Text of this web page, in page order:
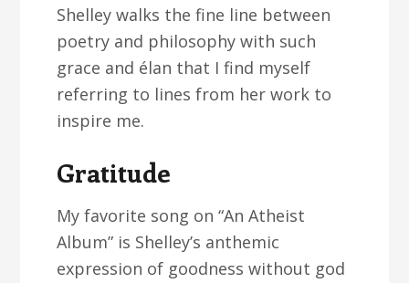
Shelley walks the fine line between
poetry and philosophy with such
grace and élan that I find myself
referring to lines from her work to
inspire me.
Gratitude
My favorite song on “An Atheist
Album” is Shelley’s anthemic
expression of goodness without god